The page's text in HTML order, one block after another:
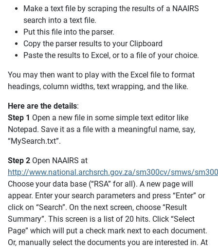
Make a text file by scraping the results of a NAAIRS
search into a text file.
Put this file into the parser.
Copy the parser results to your Clipboard
Paste the results to Excel, or to a file of your choice.
You may then want to play with the Excel file to format
headings, column widths, text wrapping, and the like.
Here are the details:
Step 1 Open a new file in some simple text editor like
Notepad. Save it as a file with a meaningful name, say,
“MySearch.txt”.
Step 2 Open NAAIRS at
http://www.national.archsrch.gov.za/sm300cv/smws/
Choose your data base (“RSA” for all). A new page will
appear. Enter your search parameters and press “Enter” or
click on “Search”. On the next screen, choose “Result
Summary”. This screen is a list of 20 hits. Click “Select
Page” which will put a check mark next to each document.
Or, manually select the documents you are interested in. At